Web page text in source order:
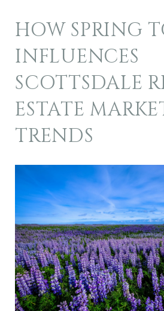
HOW SPRING
INFLUENCES
SCOTTSDALE
ESTATE
TRENDS